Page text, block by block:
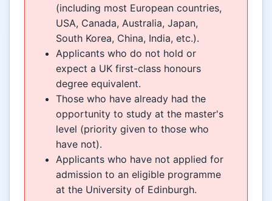
(including most European countries,
USA, Canada, Australia, Japan,
South Korea, China, India, etc.).
Applicants who do not hold or
expect a UK first-class honours
degree equivalent.
Those who have already had the
opportunity to study at the master's
level (priority given to those who
have not).
Applicants who have not applied for
admission to an eligible programme
at the University of Edinburgh.